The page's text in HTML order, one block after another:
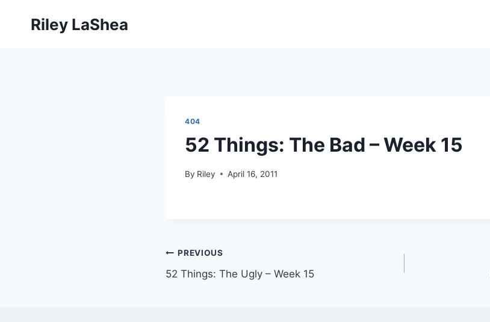
Riley LaShea
404
52 Things: The Bad – Week 15
By Riley April 16, 2011
Post
navigation
PREVIOUS
52 Things: The Ugly – Week 15